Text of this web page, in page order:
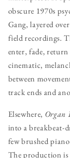
obscure 1970s
Gang, layered
field recordings.
enter, fade,
cinematic,
between
track ends and
Elsewhere, Organ
into a breakbeat-
few brushed
The production is